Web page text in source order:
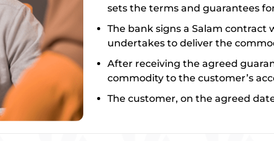
sets the terms and guarantees
The bank signs a Salam
undertakes to deliver the
After receiving the agreed
commodity to the customer’s
The customer, on the agreed